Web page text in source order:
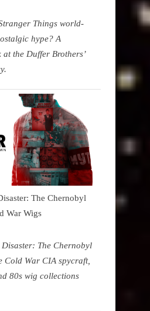
Things world-
hype? A
the Duffer Brothers’
The Chernobyl
War Wigs
Disaster: The Chernobyl
Cold War CIA spycraft,
80s wig collections